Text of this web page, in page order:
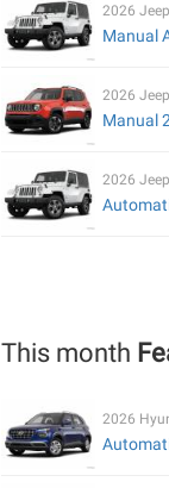
2026
Manual
2026
Manual
2026
This month
2026